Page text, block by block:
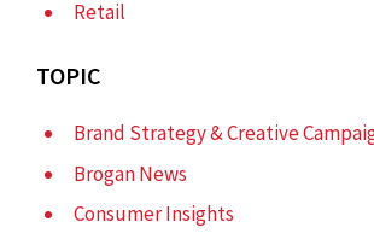
Retail
TOPIC
Brand Strategy & Creative
Brogan News
Consumer Insights